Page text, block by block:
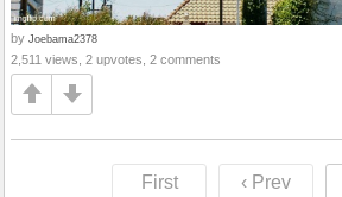
by Joebama2378
2,511 views, 2 upvotes, 2 comments
First ‹ Prev